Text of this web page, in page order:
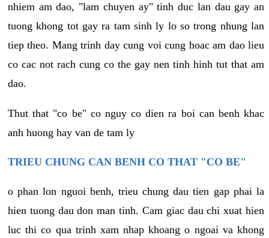
nhiem am dao, "lam chuyen ay" tinh duc lan dau gay an
tuong khong tot gay ra tam sinh ly lo so trong nhung lan
tiep theo. Mang trinh day cung voi cung hoac am dao lieu
co cac not rach cung co the gay nen tinh hinh tut that am
dao.
Thut that "co be" co nguy co dien ra boi can benh khac
anh huong hay van de tam ly
TRIEU CHUNG CAN BENH CO THAT "CO BE"
o phan lon nguoi benh, trieu chung dau tien gap phai la
hien tuong dau don man tinh. Cam giac dau chi xuat hien
luc thi co qua trinh xam nhap khoang o ngoai va khong